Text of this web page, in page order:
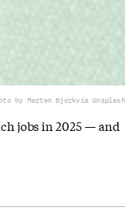
by Marten Bjorkvia Unsplash
jobs in 2025 — and